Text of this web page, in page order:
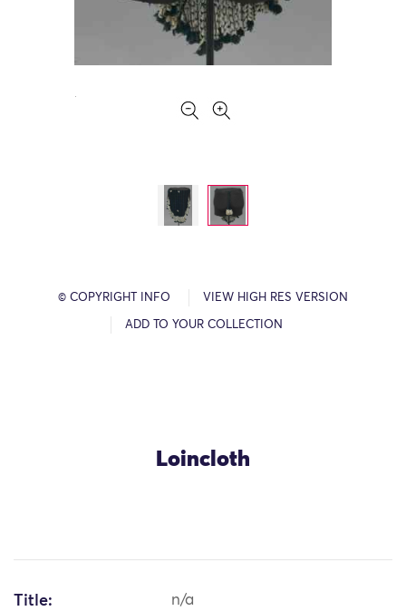
© COPYRIGHT INFO VIEW HIGH RES VERSION
ADD TO YOUR COLLECTION
Loincloth
Title: n/a